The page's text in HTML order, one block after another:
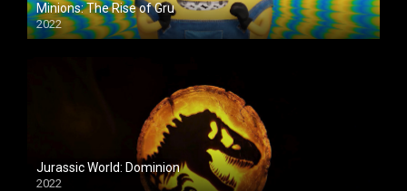
Minions: The Rise of Gru
2022
Jurassic World: Dominion
2022